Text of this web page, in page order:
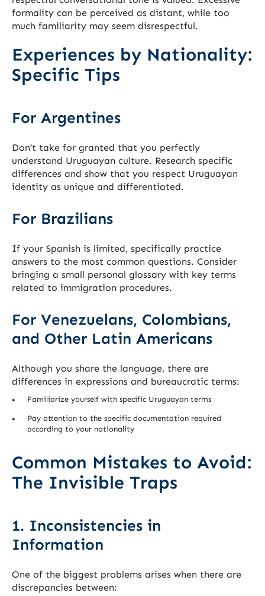
formality can be perceived as distant, while too
much familiarity may seem disrespectful.
Experiences by Nationality:
Specific Tips
For Argentines
Don’t take for granted that you perfectly
understand Uruguayan culture. Research specific
differences and show that you respect Uruguayan
identity as unique and differentiated.
For Brazilians
If your Spanish is limited, specifically practice
answers to the most common questions. Consider
bringing a small personal glossary with key terms
related to immigration procedures.
For Venezuelans, Colombians,
and Other Latin Americans
Although you share the language, there are
differences in expressions and bureaucratic terms:
Familiarize yourself with specific Uruguayan terms
Pay attention to the specific documentation required
according to your nationality
Common Mistakes to Avoid:
The Invisible Traps
1. Inconsistencies in
Information
One of the biggest problems arises when there are
discrepancies between: